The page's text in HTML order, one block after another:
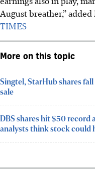
August breather,”
TIMES
More on this topic
Singtel, StarHub shares
sale
DBS shares hit $50 record
analysts think stock could